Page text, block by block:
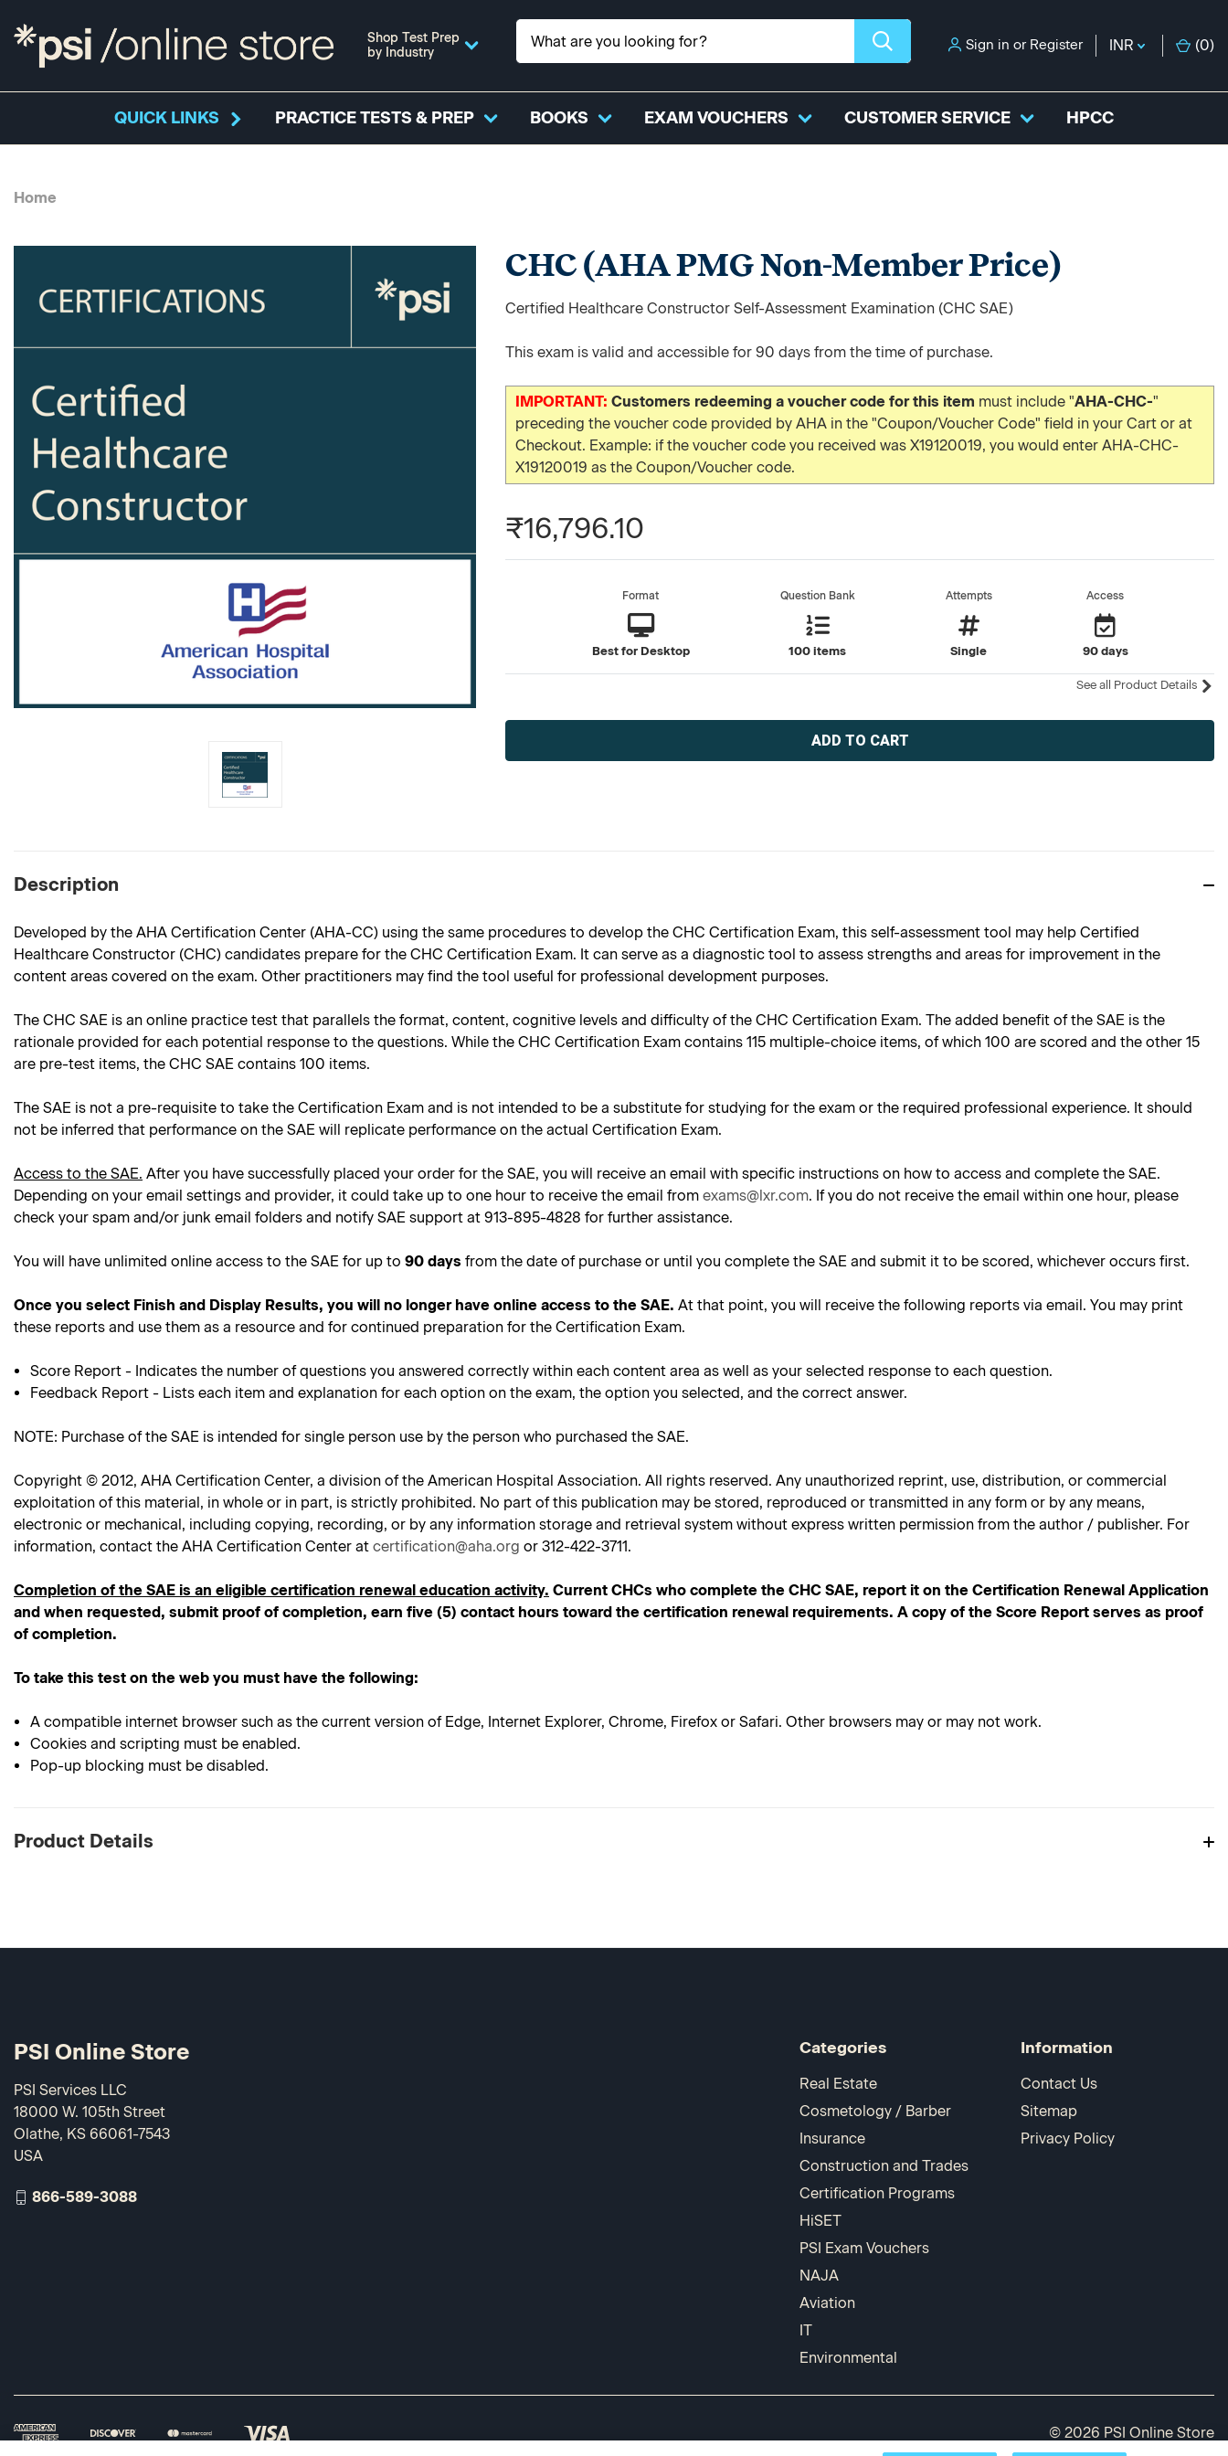
Shop Test Prep
by Industry
Sign in or Register INR (0)
QUICK LINKS PRACTICE TESTS & PREP BOOKS EXAM VOUCHERS CUSTOMER SERVICE HPCC
Home
CHC (AHA PMG Non-Member Price)
Certified Healthcare Constructor Self-Assessment Examination (CHC SAE)
This exam is valid and accessible for 90 days from the time of purchase.
IMPORTANT:Customers redeeming a voucher code for this item must include "AHA-CHC-"
preceding the voucher code provided by AHA in the "Coupon/Voucher Code" field in your Cart or at
Checkout. Example: if the voucher code you received was X19120019, you would enter AHA-CHC-
X19120019 as the Coupon/Voucher code.
₹16,796.10
Format
Best for Desktop
Question Bank
100 items
Attempts
Single
Access
90 days
See all Product Details
Current
Description
Developed by the AHA Certification Center (AHA-CC) using the same procedures to develop the CHC Certification Exam, this self-assessment tool may help Certified
Healthcare Constructor (CHC) candidates prepare for the CHC Certification Exam. It can serve as a diagnostic tool to assess strengths and areas for improvement in the
content areas covered on the exam. Other practitioners may find the tool useful for professional development purposes.
The CHC SAE is an online practice test that parallels the format, content, cognitive levels and difficulty of the CHC Certification Exam. The added benefit of the SAE is the
rationale provided for each potential response to the questions. While the CHC Certification Exam contains 115 multiple-choice items, of which 100 are scored and the other 15
are pre-test items, the CHC SAE contains 100 items.
The SAE is not a pre-requisite to take the Certification Exam and is not intended to be a substitute for studying for the exam or the required professional experience. It should
not be inferred that performance on the SAE will replicate performance on the actual Certification Exam.
Access to the SAE. After you have successfully placed your order for the SAE, you will receive an email with specific instructions on how to access and complete the SAE.
Depending on your email settings and provider, it could take up to one hour to receive the email from exams@lxr.com. If you do not receive the email within one hour, please
check your spam and/or junk email folders and notify SAE support at 913-895-4828 for further assistance.
You will have unlimited online access to the SAE for up to 90 days from the date of purchase or until you complete the SAE and submit it to be scored, whichever occurs first.
Once you select Finish and Display Results, you will no longer have online access to the SAE. At that point, you will receive the following reports via email. You may print
these reports and use them as a resource and for continued preparation for the Certification Exam.
Score Report - Indicates the number of questions you answered correctly within each content area as well as your selected response to each question.
Feedback Report - Lists each item and explanation for each option on the exam, the option you selected, and the correct answer.
NOTE: Purchase of the SAE is intended for single person use by the person who purchased the SAE.
Copyright © 2012, AHA Certification Center, a division of the American Hospital Association. All rights reserved. Any unauthorized reprint, use, distribution, or commercial
exploitation of this material, in whole or in part, is strictly prohibited. No part of this publication may be stored, reproduced or transmitted in any form or by any means,
electronic or mechanical, including copying, recording, or by any information storage and retrieval system without express written permission from the author / publisher. For
information, contact the AHA Certification Center at certification@aha.org or 312-422-3711.
Completion of the SAE is an eligible certification renewal education activity. Current CHCs who complete the CHC SAE, report it on the Certification Renewal Application
and when requested, submit proof of completion, earn five (5) contact hours toward the certification renewal requirements. A copy of the Score Report serves as proof
of completion.
To take this test on the web you must have the following:
A compatible internet browser such as the current version of Edge, Internet Explorer, Chrome, Firefox or Safari. Other browsers may or may not work.
Cookies and scripting must be enabled.
Pop-up blocking must be disabled.
Product Details
Categories
Real Estate
Cosmetology / Barber
Insurance
Construction and Trades
Certification Programs
HiSET
PSI Exam Vouchers
NAJA
Aviation
IT
Environmental
Information
Contact Us
Sitemap
Privacy Policy
PSI Online Store
PSI Services LLC
18000 W. 105th Street
Olathe, KS 66061-7543
USA
866-589-3088
© 2026 PSI Online Store